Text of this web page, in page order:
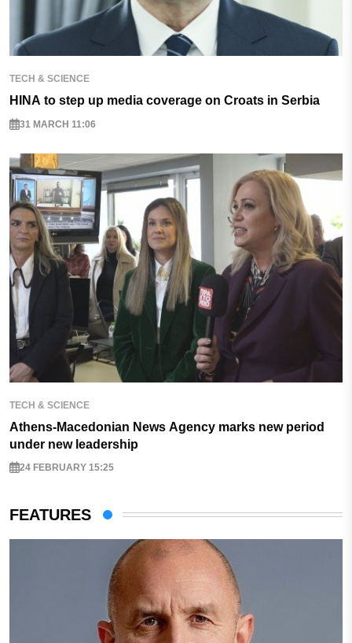
TECH & SCIENCE
HINA to step up media coverage on Croats in Serbia
31 MARCH 11:06
TECH & SCIENCE
Athens-Macedonian News Agency marks new period
under new leadership
24 FEBRUARY 15:25
FEATURES